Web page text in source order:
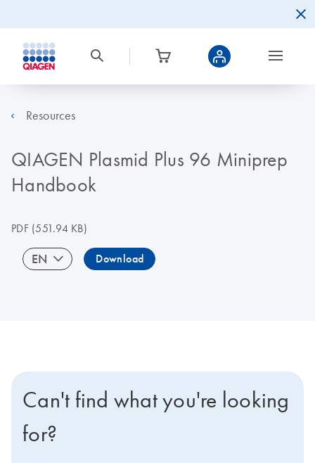
Resources
QIAGEN Plasmid Plus 96 Miniprep
Handbook
PDF(551.94 KB)
EN Download
Can't find what you're looking
for?